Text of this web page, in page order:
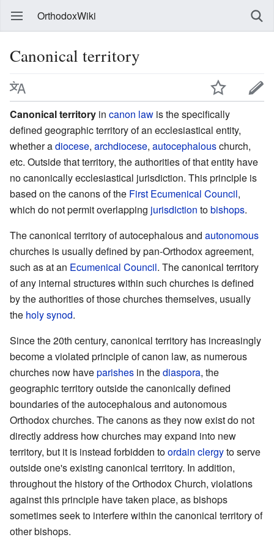
OrthodoxWiki
Canonical territory
Canonical territory in canon law is the specifically
defined geographic territory of an ecclesiastical entity,
whether adiocese, archdiocese, autocephalouschurch,
etc. Outside that territory, the authorities of that entity have
no canonically ecclesiastical jurisdiction. This principle is
based on the canons of the First Ecumenical Council,
which do not permit overlapping jurisdiction tobishops.
The canonical territory of autocephalous and autonomous
churches is usually defined by pan-Orthodox agreement,
such as at an Ecumenical Council. The canonical territory
of any internal structures within such churches is defined
by the authorities of those churches themselves, usually
the holy synod.
Since the 20th century, canonical territory has increasingly
become a violated principle of canon law, as numerous
churches now haveparishes in thediaspora, the
geographic territory outside the canonically defined
boundaries of the autocephalous and autonomous
Orthodox churches. The canons as they now exist do not
directly address how churches may expand into new
territory, but it is instead forbidden toordain clergyto serve
outside one's existing canonical territory. In addition,
throughout the history of the Orthodox Church, violations
against this principle have taken place, as bishops
sometimes seek to interfere within the canonical territory of
other bishops.